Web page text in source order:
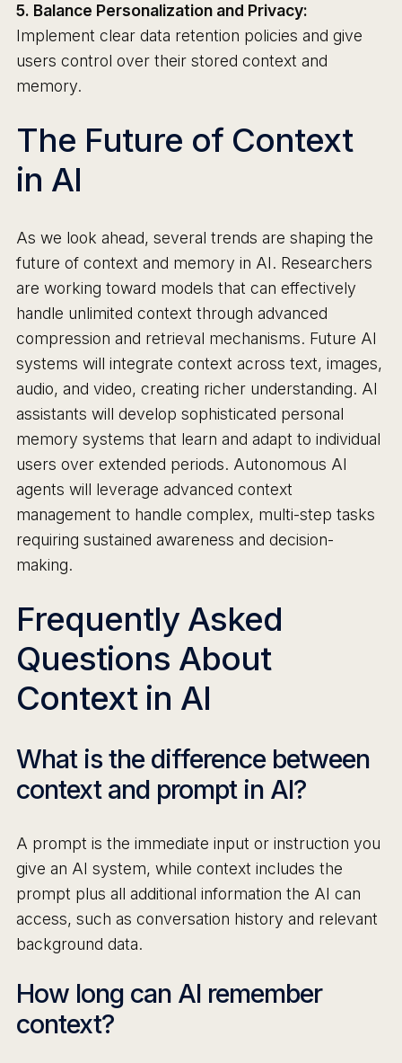
5. Balance Personalization and Privacy:
Implement clear data retention policies and give
users control over their stored context and
memory.
The Future of Context
in AI
As we look ahead, several trends are shaping the
future of context and memory in AI. Researchers
are working toward models that can effectively
handle unlimited context through advanced
compression and retrieval mechanisms. Future AI
systems will integrate context across text, images,
audio, and video, creating richer understanding. AI
assistants will develop sophisticated personal
memory systems that learn and adapt to individual
users over extended periods. Autonomous AI
agents will leverage advanced context
management to handle complex, multi-step tasks
requiring sustained awareness and decision-
making.
Frequently Asked
Questions About
Context in AI
What is the difference between
context and prompt in AI?
A prompt is the immediate input or instruction you
give an AI system, while context includes the
prompt plus all additional information the AI can
access, such as conversation history and relevant
background data.
How long can AI remember
context?